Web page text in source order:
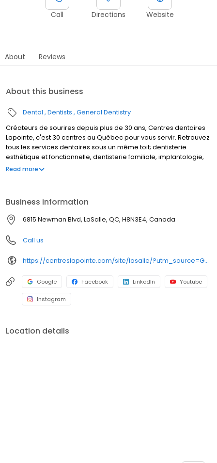
Call Directions Website
About Reviews
About this business
Dental Dentists General Dentistry
Créateurs de sourires depuis plus de 30 ans, Centres dentaires
Lapointe, c'est 30 centres au Québec pour vous servir. Retrouvez
tous les services dentaires sous un même toit; dentisterie
esthétique et fonctionnelle, dentisterie familiale, implantologie,
denturologie, orthodontie et coquilles invisibles. C'est aussi une
Read more
Business information
6815 Newman Blvd, LaSalle, QC, H8N3E4, Canada
Call us
https://centreslapointe.com/site/lasalle/?utm_source=GMB_Listing&utm_medium=organic&utm_campaign=GMB
Google Facebook LinkedIn Youtube
Instagram
Location details